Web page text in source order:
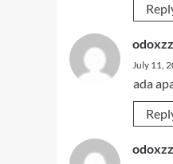
odoxzz
July 11,
ada
odoxzz